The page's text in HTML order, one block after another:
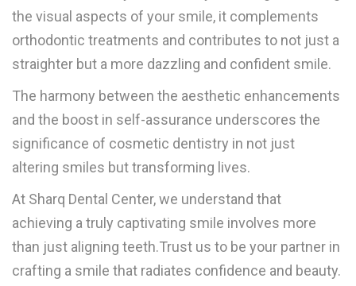
the visual aspects of your smile, it complements
orthodontic treatments and contributes to not just a
straighter but a more dazzling and confident smile.
The harmony between the aesthetic enhancements
and the boost in self-assurance underscores the
significance of cosmetic dentistry in not just
altering smiles but transforming lives.
At Sharq Dental Center, we understand that
achieving a truly captivating smile involves more
than just aligning teeth.Trust us to be your partner in
crafting a smile that radiates confidence and beauty.